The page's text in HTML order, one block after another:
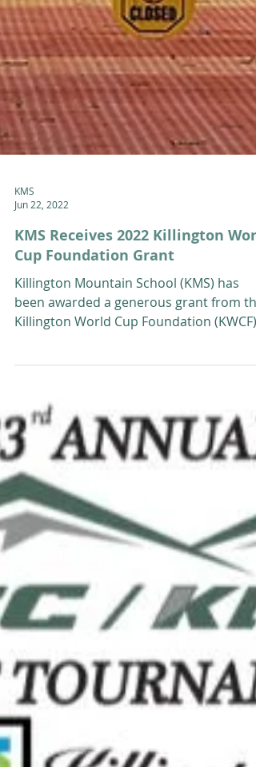
KMS
Jun 22, 2022
KMS Receives 2022 Killington
Cup Foundation Grant
Killington Mountain School (KMS) has
Killington World Cup Foundation (KWCF)